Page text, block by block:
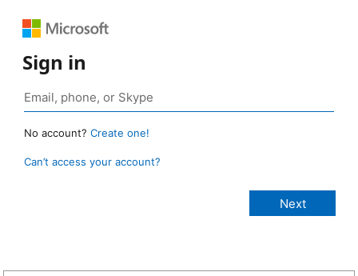
Sign in
No account? Create one!
Can’t access your account?